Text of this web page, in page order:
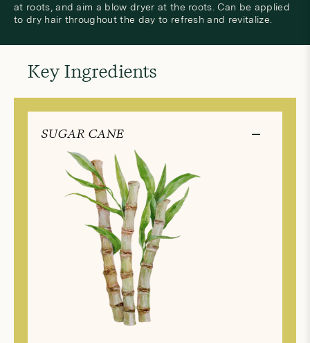
at roots, and aim a blow dryer at the roots. Can be applied
to dry hair throughout the day to refresh and revitalize.
Key Ingredients
SUGAR CANE